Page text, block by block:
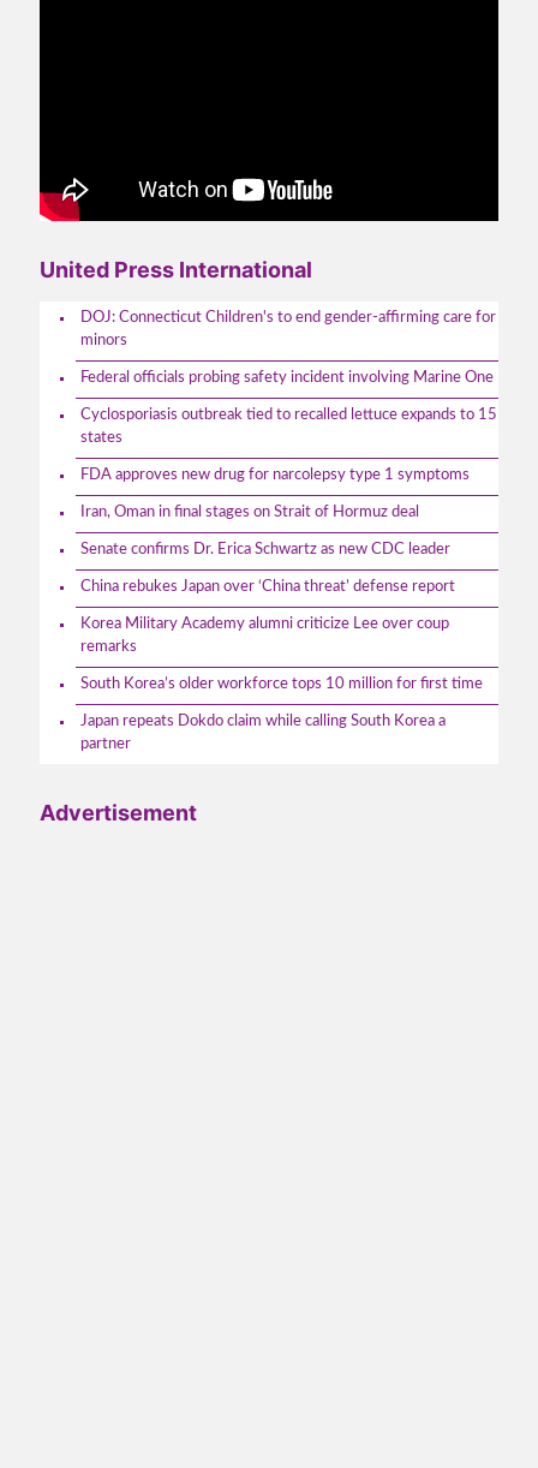
United Press International
DOJ: Connecticut Children's to end gender-affirming care for
minors
Federal officials probing safety incident involving Marine One
Cyclosporiasis outbreak tied to recalled lettuce expands to 15
states
FDA approves new drug for narcolepsy type 1 symptoms
Iran, Oman in final stages on Strait of Hormuz deal
Senate confirms Dr. Erica Schwartz as new CDC leader
China rebukes Japan over ‘China threat’ defense report
Korea Military Academy alumni criticize Lee over coup
remarks
South Korea’s older workforce tops 10 million for first time
Japan repeats Dokdo claim while calling South Korea a
partner
Advertisement